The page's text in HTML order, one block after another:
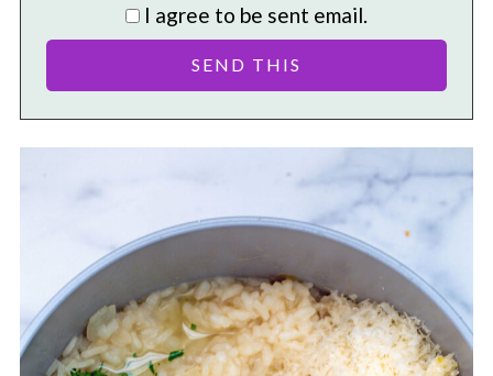
I agree to be sent email.